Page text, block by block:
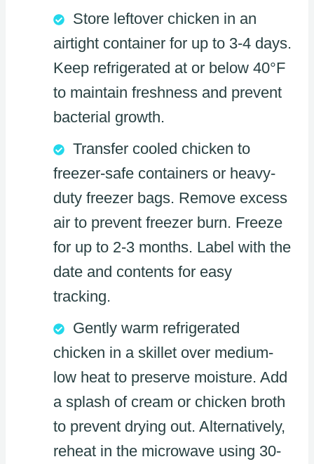
Store leftover chicken in an
airtight container for up to 3-4 days.
Keep refrigerated at or below 40°F
to maintain freshness and prevent
bacterial growth.
Transfer cooled chicken to
freezer-safe containers or heavy-
duty freezer bags. Remove excess
air to prevent freezer burn. Freeze
for up to 2-3 months. Label with the
date and contents for easy
tracking.
Gently warm refrigerated
chicken in a skillet over medium-
low heat to preserve moisture. Add
a splash of cream or chicken broth
to prevent drying out. Alternatively,
reheat in the microwave using 30-